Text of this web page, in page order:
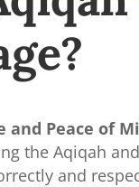
and Peace of
the Aqiqah
and